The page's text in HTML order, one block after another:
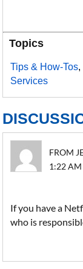
Topics
Tips & How-Tos,
Services
FROM
1:22 AM
If you have a
who is